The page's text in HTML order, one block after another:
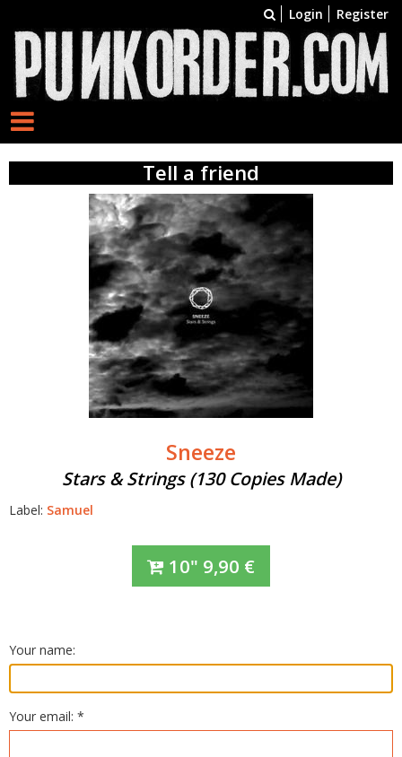
Login Register
Tell a friend
Sneeze
Stars & Strings (130 Copies Made)
Label: Samuel
10" 9,90 €
Your name:
Your email: *